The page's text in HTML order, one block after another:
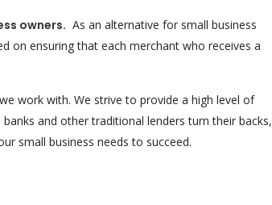
owners. As an alternative for small business
on ensuring that each merchant who receives a
work with. We strive to provide a high level of
and other traditional lenders turn their backs,
small business needs to succeed.